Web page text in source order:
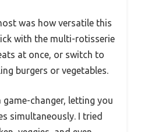
was how versatile this
with the multi-rotisserie
at once, or switch to
burgers or vegetables.
changer, letting you
simultaneously. I tried